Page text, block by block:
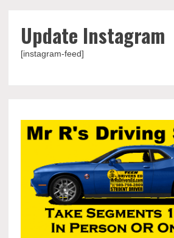
Update Instagram
[instagram-feed]